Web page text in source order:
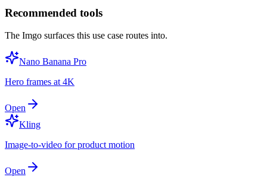
Recommended tools
The Imgo surfaces this use case routes into.
Nano Banana Pro
Hero frames at 4K
Open
Kling
Image-to-video for product motion
Open